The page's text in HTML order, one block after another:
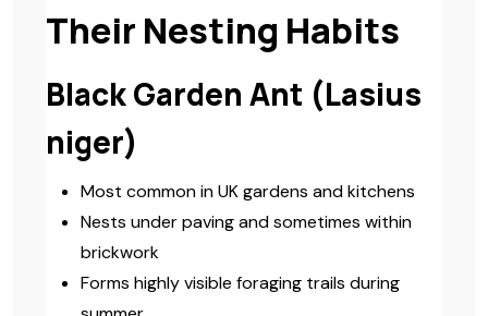
Their Nesting Habits
Black Garden Ant (Lasius
niger)
Most common in UK gardens and kitchens
Nests under paving and sometimes within
brickwork
Forms highly visible foraging trails during